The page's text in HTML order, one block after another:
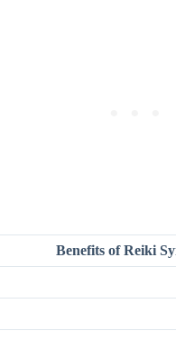
Benefits of Reiki